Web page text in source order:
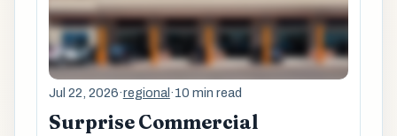
Jul 22, 2026·regional·10 min read
Surprise Commercial